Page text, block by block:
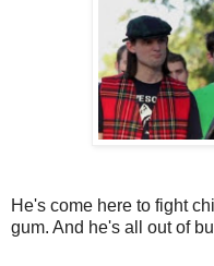
He's come here to fight
gum. And he's all out of